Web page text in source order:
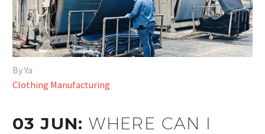
By Ya
Clothing Manufacturing
03 JUN:WHERE CAN I